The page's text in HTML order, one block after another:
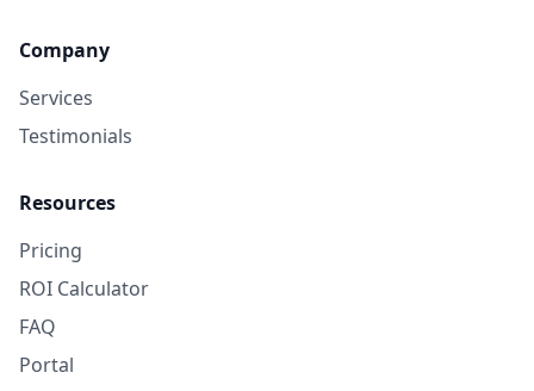
Company
Services
Testimonials
Resources
Pricing
ROI Calculator
FAQ
Portal